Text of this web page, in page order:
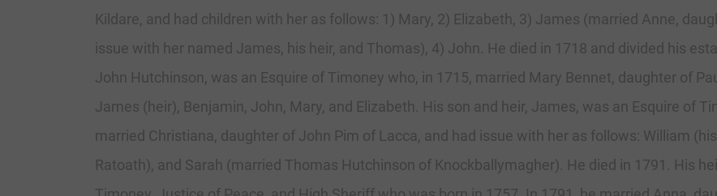
Kildare, and had children with her as follows: 1) Mary, 2) Elizabeth, 3) James (married Anne,
issue with her named James, his heir, and Thomas), 4) John. He died in 1718 and divided his
John Hutchinson, was an Esquire of Timoney who, in 1715, married Mary Bennet, daughter of
James (heir), Benjamin, John, Mary, and Elizabeth. His son and heir, James, was an Esquire of
married Christiana, daughter of John Pim of Lacca, and had issue with her as follows: William
Ratoath), and Sarah (married Thomas Hutchinson of Knockballymagher). He died in 1791. His